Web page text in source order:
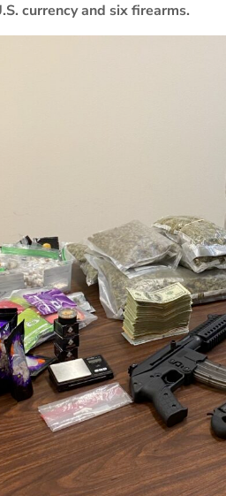
currency and six firearms.